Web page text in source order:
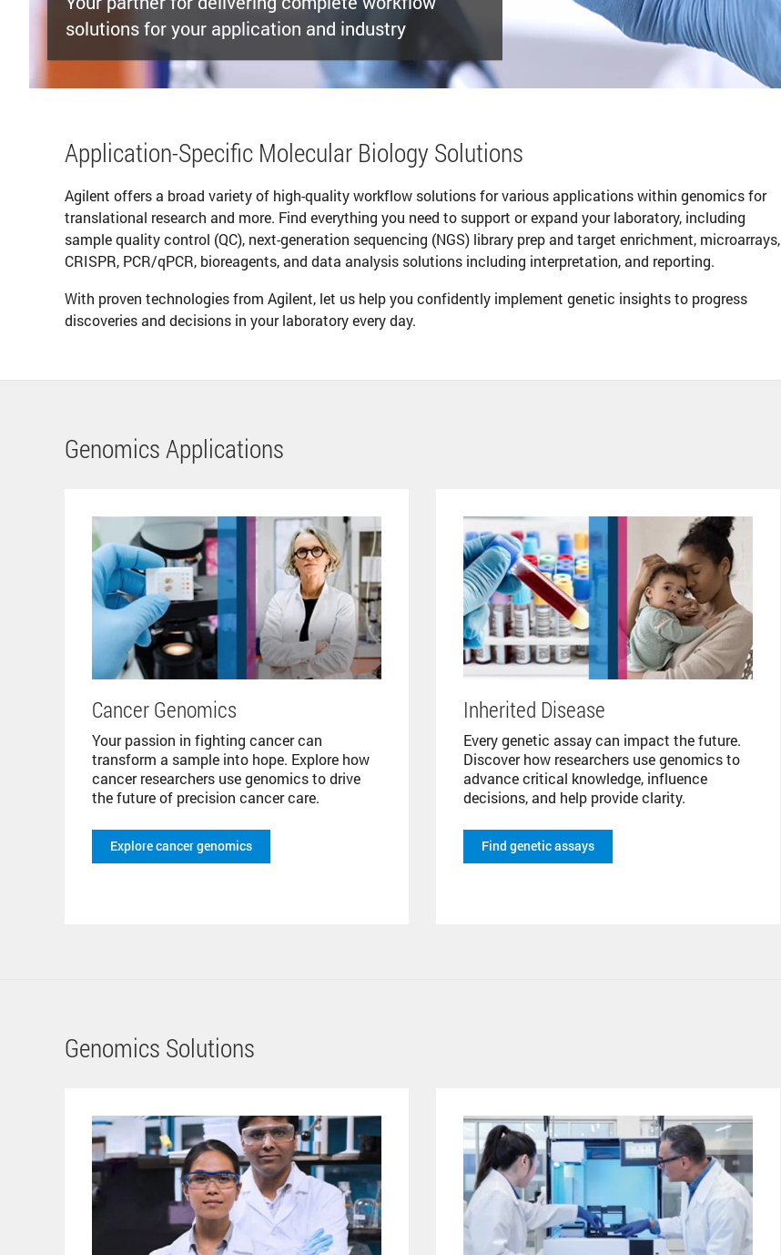
solutions for your application and industry
Application-Specific Molecular Biology Solutions
Agilent offers a broad variety of high-quality workflow solutions for various applications within genomics for
translational research and more. Find everything you need to support or expand your laboratory, including
sample quality control (QC), next-generation sequencing (NGS) library prep and target enrichment, microarrays,
CRISPR, PCR/qPCR, bioreagents, and data analysis solutions including interpretation, and reporting.
With proven technologies from Agilent, let us help you confidently implement genetic insights to progress
discoveries and decisions in your laboratory every day.
Genomics Applications
Cancer Genomics
Your passion in fighting cancer can
transform a sample into hope. Explore how
cancer researchers use genomics to drive
the future of precision cancer care.
Explore cancer genomics
Inherited Disease
Every genetic assay can impact the future.
Discover how researchers use genomics to
advance critical knowledge, influence
decisions, and help provide clarity.
Find genetic assays
Genomics Solutions